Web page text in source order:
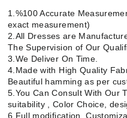
1.%100 Accurate
exact measurement)
2.All Dresses are
The Supervision of Our
3.We Deliver On Time.
4.Made with High Quality
Beautiful hamming as per
5.You Can Consult With Our
suitability , Color Choice,
6.Full modification,